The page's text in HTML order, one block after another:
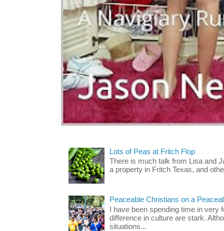
Lots of Peas at Fritch Flop
There is much talk from Lisa and
a property in Fritch Texas, and
Peaceable Christians on a
I have been spending time in very
difference in culture are stark.
situations...